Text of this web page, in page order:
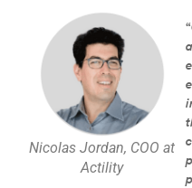
Nicolas Jordan, COO at
Actility
“